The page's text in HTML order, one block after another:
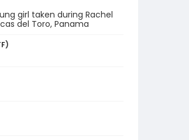
girl taken during Rachel
del Toro, Panama